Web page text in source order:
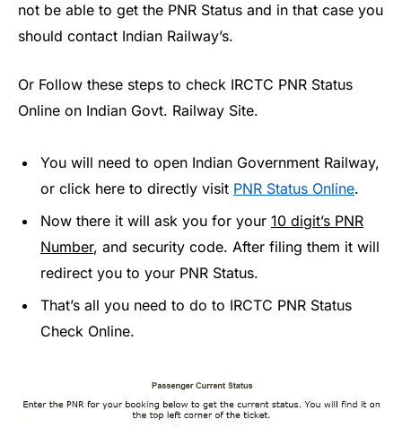
not be able to get the PNR Status and in that case you
should contact Indian Railway’s.
Or Follow these steps to check IRCTC PNR Status
Online on Indian Govt. Railway Site.
You will need to open Indian Government Railway,
or click here to directly visit PNR Status Online.
Now there it will ask you for your 10 digit’s PNR
Number, and security code. After filing them it will
redirect you to your PNR Status.
That’s all you need to do to IRCTC PNR Status
Check Online.